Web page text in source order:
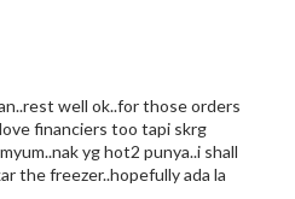
well ok..for those orders
financiers too tapi skrg
yg hot2 punya..i shall
the freezer..hopefully ada la